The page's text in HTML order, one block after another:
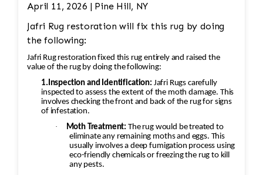
April 11, 2026 | Pine Hill, NY
Jafri Rug restoration will fix this rug by doing
the following:
Jafri Rug restoration fixed this rug entirely and raised the
value of the rug by doing the following:
1.Inspection and Identification: Jafri Rugs carefully
inspected to assess the extent of the moth damage. This
involves checking the front and back of the rug for signs
of infestation.
·
Moth Treatment: The rug would be treated to
eliminate any remaining moths and eggs. This
usually involves a deep fumigation process using
eco-friendly chemicals or freezing the rug to kill
any pests.